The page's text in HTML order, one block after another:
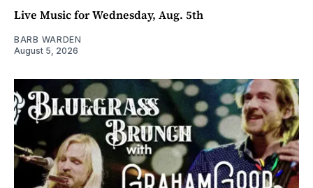
Live Music for Wednesday, Aug. 5th
BARB WARDEN
August 5, 2026